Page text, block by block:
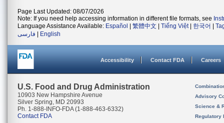
Page Last Updated: 08/07/2026
Note: If you need help accessing information in different file formats, see
Language Assistance Available: Español 繁體中文 Tiếng Việt| 한국어
فارسی
English
Accessibility Contact FDA Careers
U.S. Food and Drug Administration
10903 New Hampshire Avenue
Silver Spring, MD 20993
Ph. 1-888-INFO-FDA (1-888-463-6332)
Contact FDA
Advisory
Science &
Regulatory